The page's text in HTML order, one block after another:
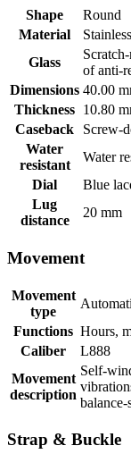
Shape
Round
Material
Glass
of anti-
Dimensions 40.00
Thickness 10.80
Caseback
Screw-
Water
resistant
Water
Dial
Blue
Lug
distance
20 mm
Movement
Movement
type
Functions Hours,
Caliber
L888
Movement
description
Self-
Strap & Buckle